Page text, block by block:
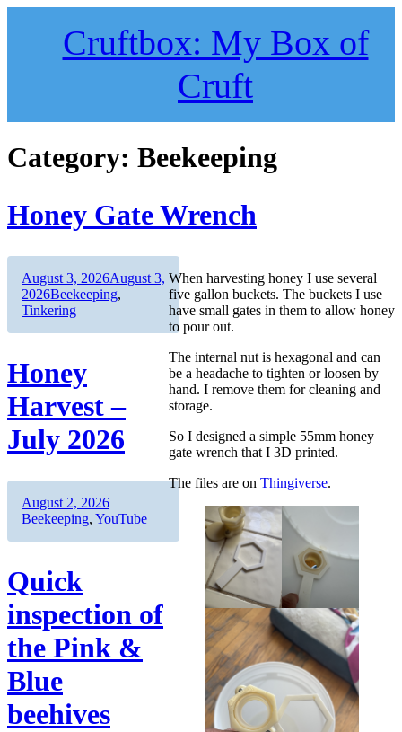
Cruftbox: My Box of
Cruft
Category: Beekeeping
Honey Gate Wrench
When harvesting honey I use several
five gallon buckets. The buckets I use
have small gates in them to allow honey
to pour out.
The internal nut is hexagonal and can
be a headache to tighten or loosen by
hand. I remove them for cleaning and
storage.
So I designed a simple 55mm honey
gate wrench that I 3D printed.
The files are on Thingiverse.
Author
Posted
on
August 3, 2026August 3,
2026Categories
Beekeeping,
Tinkering
Honey
Harvest –
July 2026
Author
Posted
on
August 2, 2026Categories
Beekeeping, YouTube
Quick
inspection of
the Pink &
Blue
beehives